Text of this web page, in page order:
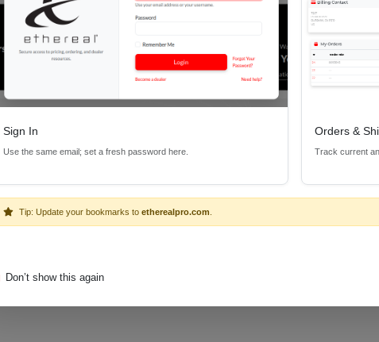
Mono adapter cable is a great way to connect the Metra Home
control systems
Sign In
Use the same email; set a fresh password here.
Orders &
Track current
Tip: Update your bookmarks to etherealpro.com
Don’t show this again